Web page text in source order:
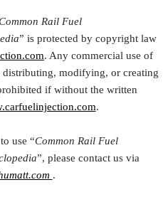
Rail Fuel
” is protected by copyright law
. Any commercial use of
modifying, or creating
if without the written
.
use “Common Rail Fuel
”, please contact us via
.